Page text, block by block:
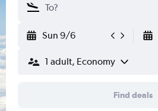
Sun 9/6
1 adult, Economy
Find deals